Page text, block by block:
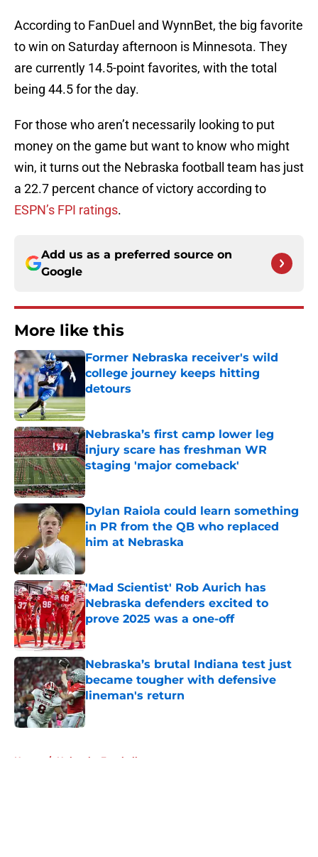
According to FanDuel and WynnBet, the big favorite
to win on Saturday afternoon is Minnesota. They
are currently 14.5-point favorites, with the total
being 44.5 for the day.
For those who aren’t necessarily looking to put
money on the game but want to know who might
win, it turns out the Nebraska football team has just
a 22.7 percent chance of victory according to
ESPN’s FPI ratings.
Add us as a preferred source on
Google
More like this
Former Nebraska receiver's wild
college journey keeps hitting
detours
Nebraska’s first camp lower leg
injury scare has freshman WR
staging 'major comeback'
Published by on Invalid Date
Dylan Raiola could learn something
in PR from the QB who replaced
him at Nebraska
Published by on Invalid Date
'Mad Scientist' Rob Aurich has
Nebraska defenders excited to
prove 2025 was a one-off
Published by on Invalid Date
Nebraska’s brutal Indiana test just
became tougher with defensive
lineman's return
Published by on Invalid Date
Home / Nebraska Football